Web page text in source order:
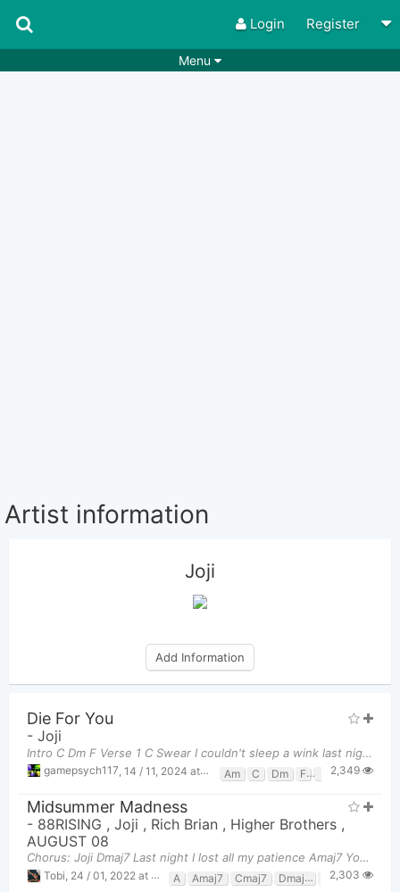
Login Register
Menu
Artist information
Joji
Add Information
Die For You
- Joji
Intro C Dm F Verse 1 C Swear I couldn't sleep a wink last night No point in turning
gamepsych117 14 / 11, 2024 at 11:21pm Am C Dm F Fm2,349
Midsummer Madness
- 88RISING , Joji , Rich Brian , Higher Brothers ,
AUGUST 08
Chorus: Joji Dmaj7 Last night I lost all my patience Amaj7 You were fucked up, I was wasted Dma
Tobi 24 / 01, 2022 at 10:24pm A Amaj7 Cmaj7 Dmaj7 Gmaj7
2,303